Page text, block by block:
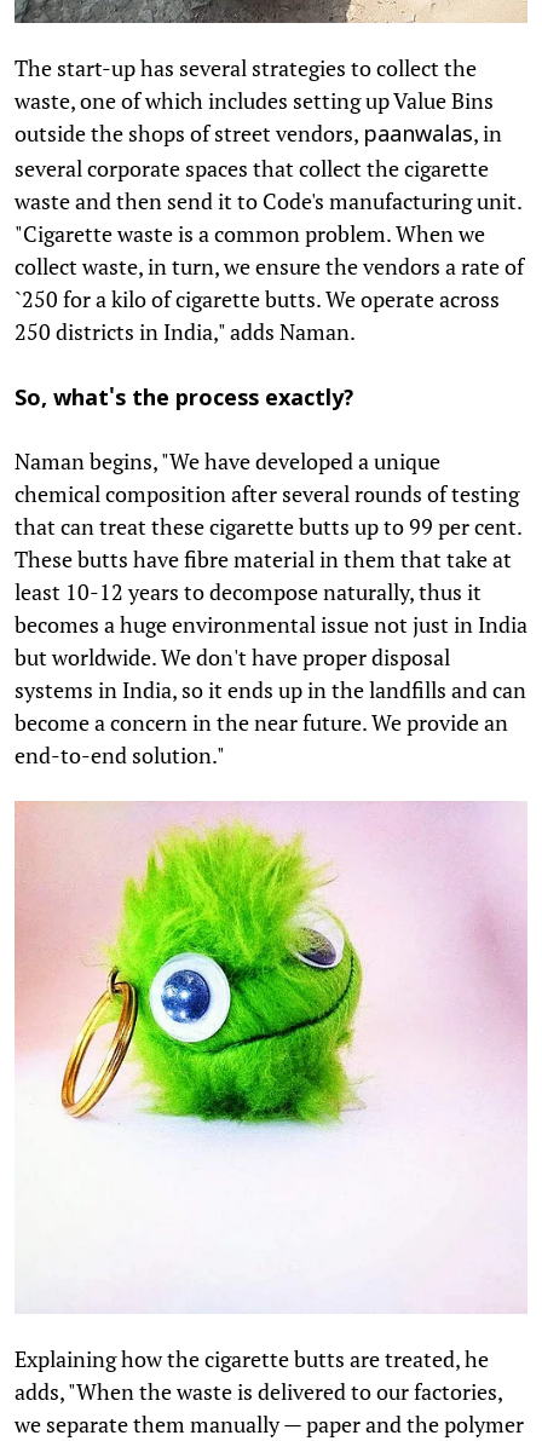
The start-up has several strategies to collect the
waste, one of which includes setting up Value Bins
outside the shops of street vendors, paanwalas, in
several corporate spaces that collect the cigarette
waste and then send it to Code's manufacturing unit.
"Cigarette waste is a common problem. When we
collect waste, in turn, we ensure the vendors a rate of
`250 for a kilo of cigarette butts. We operate across
250 districts in India," adds Naman.
So, what's the process exactly?
Naman begins, "We have developed a unique
chemical composition after several rounds of testing
that can treat these cigarette butts up to 99 per cent.
These butts have fibre material in them that take at
least 10-12 years to decompose naturally, thus it
becomes a huge environmental issue not just in India
but worldwide. We don't have proper disposal
systems in India, so it ends up in the landfills and can
become a concern in the near future. We provide an
end-to-end solution."
Explaining how the cigarette butts are treated, he
adds, "When the waste is delivered to our factories,
we separate them manually — paper and the polymer